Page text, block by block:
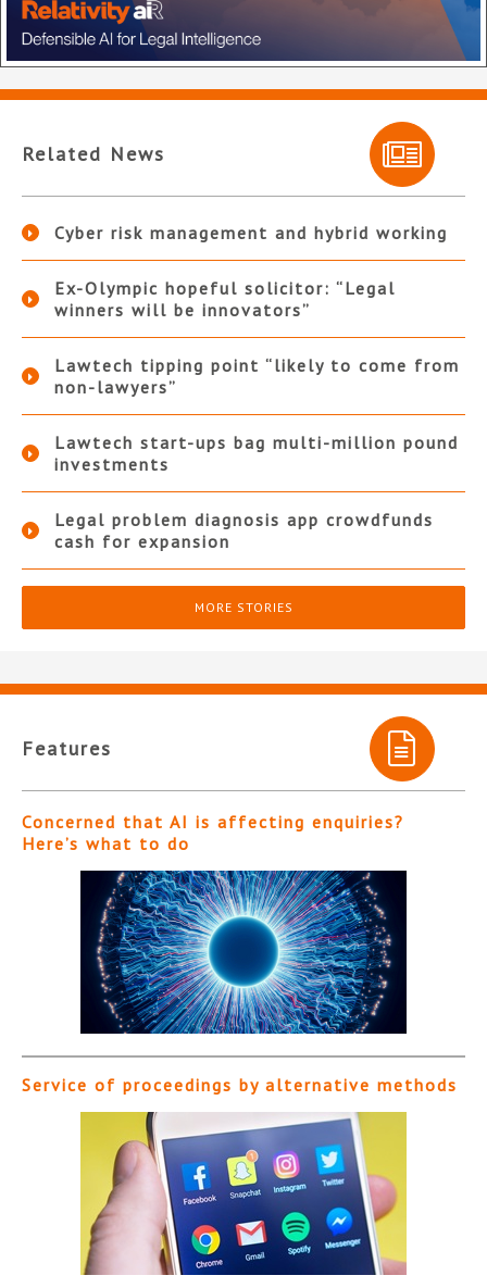
Related News
Cyber risk management and hybrid working
Ex-Olympic hopeful solicitor: “Legal
winners will be innovators”
Lawtech tipping point “likely to come from
non-lawyers”
Lawtech start-ups bag multi-million pound
investments
Legal problem diagnosis app crowdfunds
cash for expansion
MORE STORIES
Features
Concerned that AI is affecting enquiries?
Here’s what to do
Service of proceedings by alternative methods